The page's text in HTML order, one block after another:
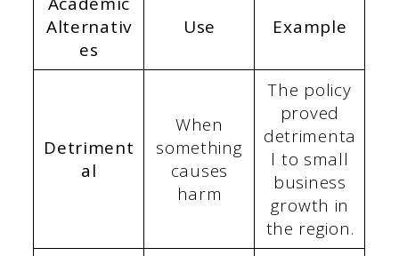
Alternativ
es
Use Example
Detriment
al
When
something
causes
harm
The policy
proved
detrimenta
l to small
business
growth in
the region.